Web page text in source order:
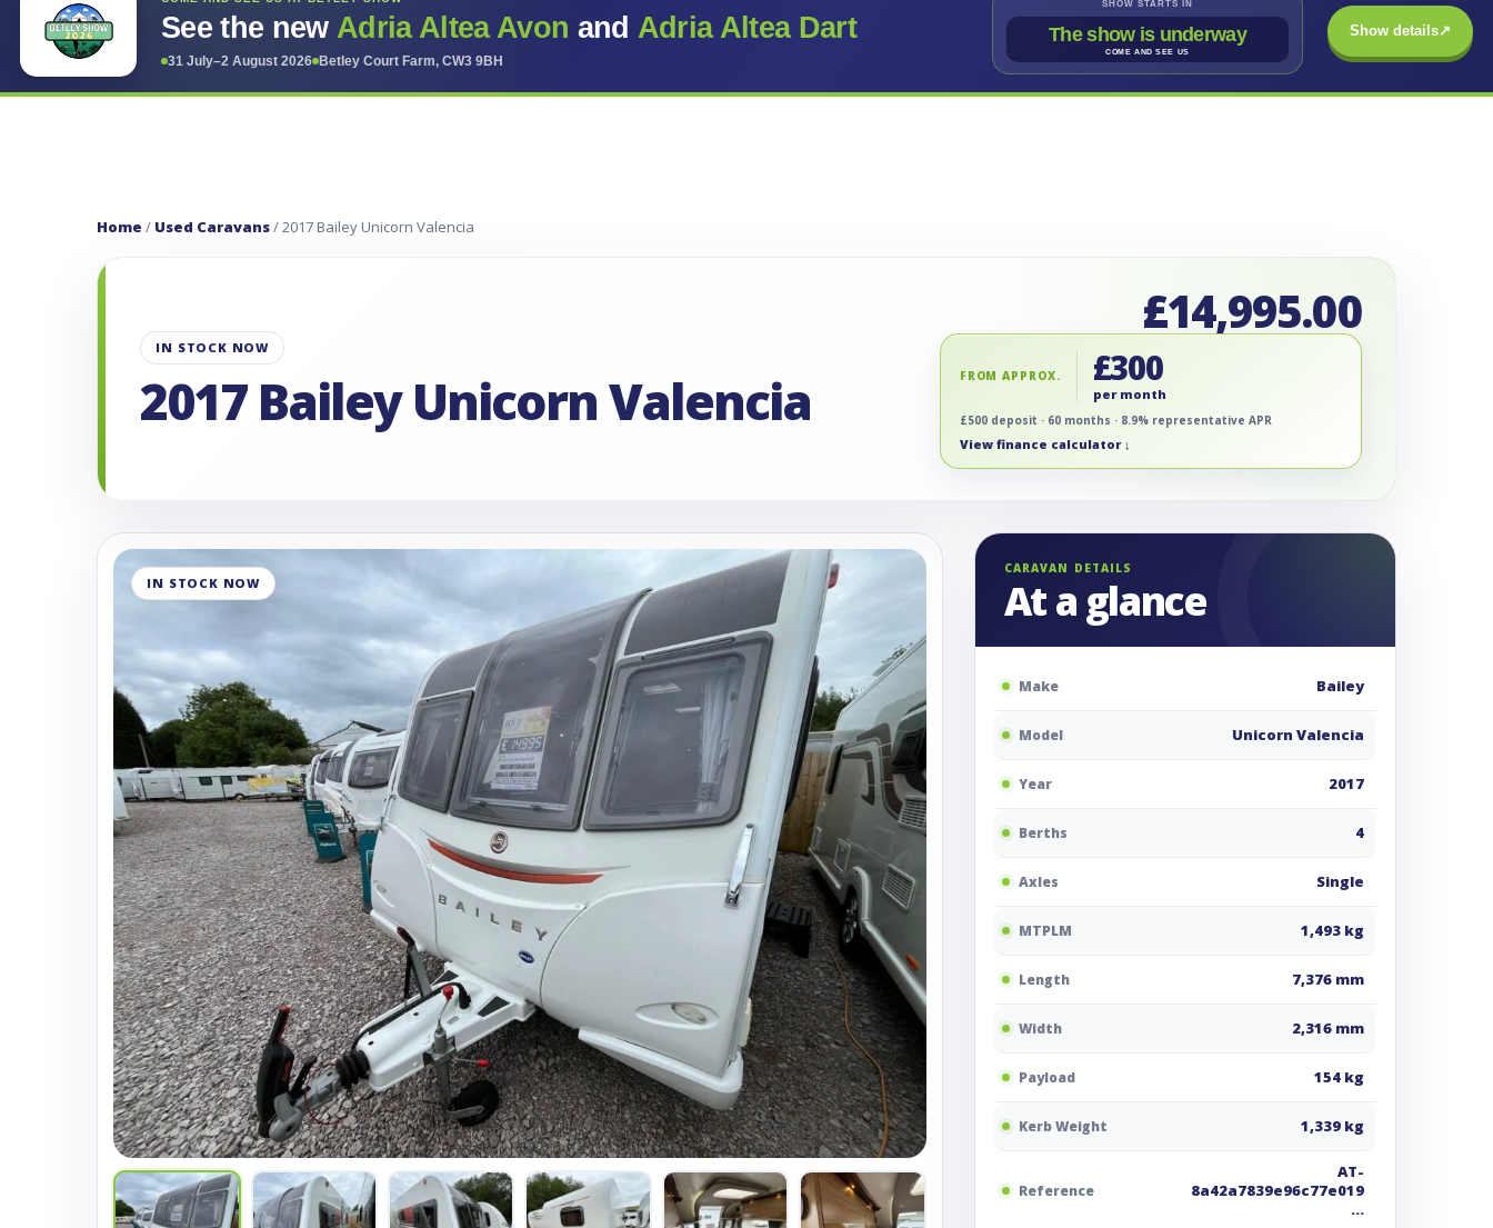
See the new Adria Altea Avon and Adria Altea Dart
31 July–2 August 2026 Betley Court Farm, CW3 9BH
SHOW STARTS IN
The show is underway
COME AND SEE US
Show details↗
Home / Used Caravans/ 2017 Bailey Unicorn Valencia
IN STOCK NOW
2017 Bailey Unicorn Valencia
£14,995.00
FROM APPROX. £300
per month
£500 deposit · 60 months · 8.9% representative APR
View finance calculator ↓
IN STOCK NOW
CARAVAN DETAILS
At a glance
Make Bailey
Model Unicorn Valencia
Year 2017
Berths 4
Axles Single
MTPLM 1,493 kg
Length 7,376 mm
Width 2,316 mm
Payload 154 kg
Kerb Weight 1,339 kg
Reference
AT-
8a42a7839e96c77e019
…